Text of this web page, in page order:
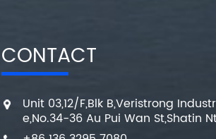
CONTACT
Unit 03,12/F,Blk B,Veristrong
e,No.34-36 Au Pui Wan St,Shatin